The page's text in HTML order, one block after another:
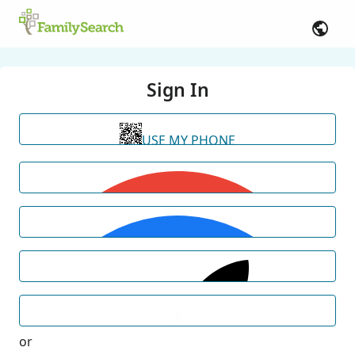
Sign In
USE MY PHONE
or